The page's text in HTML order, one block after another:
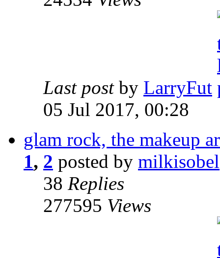
Last post by LarryFut
05 Jul 2017, 00:28
glam rock, the makeup
1, 2 posted by milkisobel
38 Replies
277595 Views